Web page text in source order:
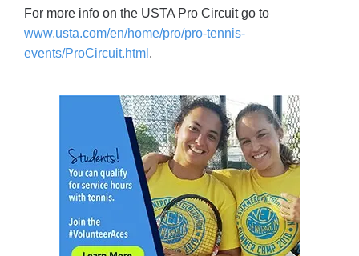
For more info on the USTA Pro Circuit go to
www.usta.com/en/home/pro/pro-tennis-
events/ProCircuit.html .